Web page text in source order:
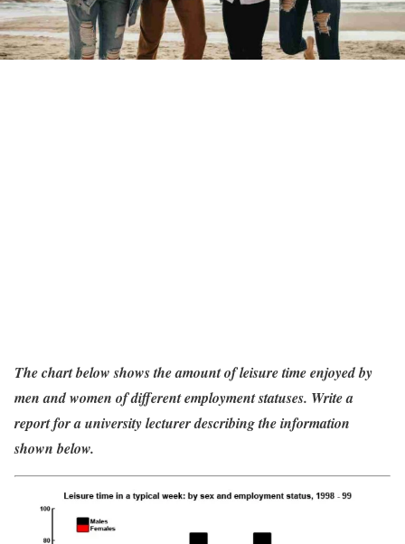
The chart below shows the amount of leisure time enjoyed by
men and women of different employment statuses. Write a
report for a university lecturer describing the information
shown below.